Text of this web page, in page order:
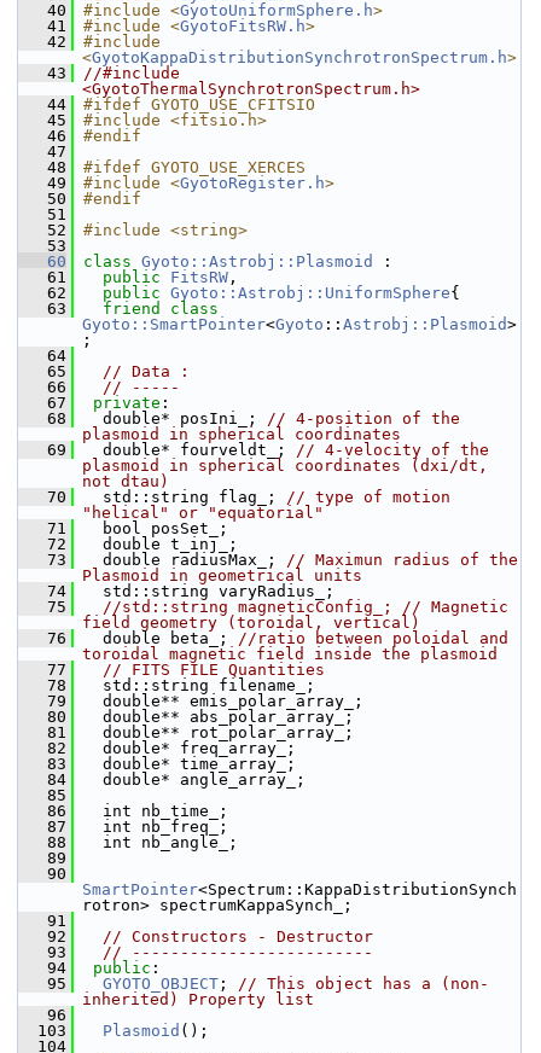
   40
#include <GyotoUniformSphere.h>
   41
#include <GyotoFitsRW.h>
   42
#include
<GyotoKappaDistributionSynchrotronSpectrum.h>
   43
//#include
<GyotoThermalSynchrotronSpectrum.h>
   44
#ifdef GYOTO_USE_CFITSIO
   45
#include <fitsio.h>
   46
#endif
   47
   48
#ifdef GYOTO_USE_XERCES
   49
#include <GyotoRegister.h>
   50
#endif
   51
   52
#include <string>
   53
   60
class Gyoto::Astrobj::Plasmoid
:
   61
public FitsRW ,
   62
public Gyoto::Astrobj::UniformSphere{
   63
friend
Gyoto::SmartPointer<Gyoto :: Astrobj::Plasmoid>
;
   64
   65
// Data :
   66
// -----
   67
private :
   68
double* posIni_; // 4-position of the
plasmoid in spherical coordinates
   69
double* fourveldt_; // 4-velocity of the
plasmoid in spherical coordinates (dxi/dt,
not dtau)
   70
std::string flag_; // type of motion
"helical" or "equatorial"
   71
bool posSet_;
   72
double t_inj_;
   73
double radiusMax_; // Maximun radius of the
Plasmoid in geometrical units
   74
std::string varyRadius_;
   75
//std::string magneticConfig_; // Magnetic
field geometry (toroidal, vertical)
   76
double beta_; //ratio between poloidal and
toroidal magnetic field inside the plasmoid
   77
// FITS FILE Quantities
   78
std::string filename_;
   79
double** emis_polar_array_;
   80
double** abs_polar_array_;
   81
double** rot_polar_array_;
   82
double* freq_array_;
   83
double* time_array_;
   84
double* angle_array_;
   85
   86
int nb_time_;
   87
int nb_freq_;
   88
int nb_angle_;
   89
   90
SmartPointer<Spectrum::KappaDistributionSynch
rotron> spectrumKappaSynch_;
   91
   92
// Constructors - Destructor
   93
// -------------------------
   94
public :
   95
GYOTO_OBJECT ; // This object has a (non-
inherited) Property list
   96
  103
Plasmoid ();
  104